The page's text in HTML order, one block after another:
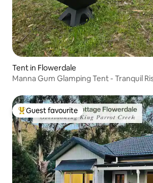
Tent in Flowerdale
Manna Gum Glamping Tent - Tranquil
Top guest favourite
Guest favourite